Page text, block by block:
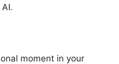
moment in your